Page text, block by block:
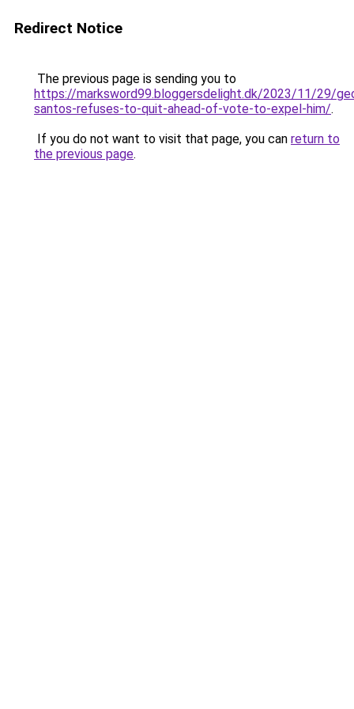
Redirect Notice
The previous page is sending you to
https://marksword99.bloggersdelight.dk/2023/11/29/
santos-refuses-to-quit-ahead-of-vote-to-expel-him/.
If you do not want to visit that page, you can return to
the previous page.